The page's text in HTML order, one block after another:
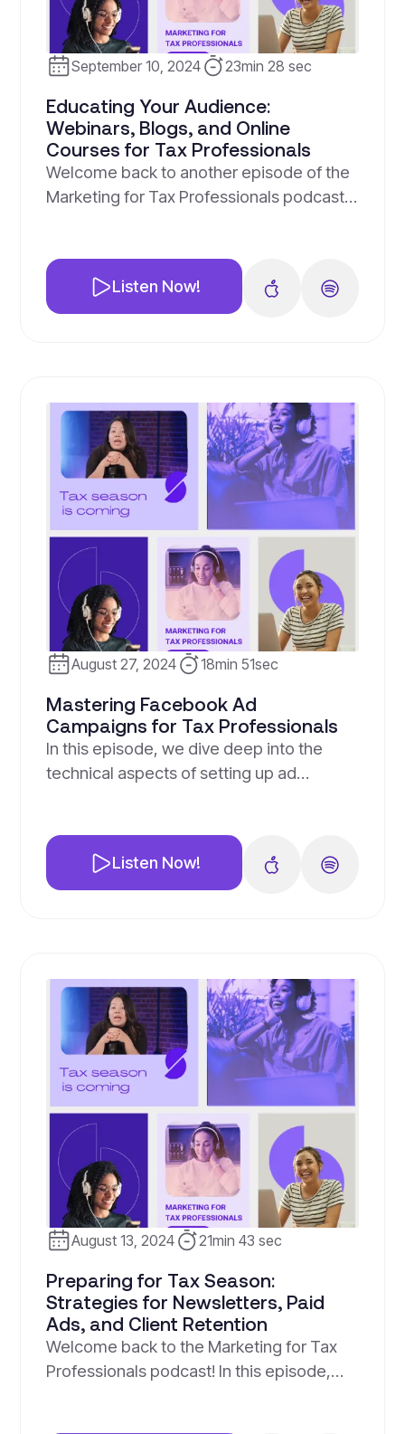
September 10, 2024 23min 28 sec
Educating Your Audience:
Webinars, Blogs, and Online
Courses for Tax Professionals
Welcome back to another episode of the
Marketing for Tax Professionals podcast!
effectively use different types of content
to do so. From webinars to blogs to online
courses, we cover it all!
Listen Now!
August 27, 2024 18min 51sec
Mastering Facebook Ad
Campaigns for Tax Professionals
In this episode, we dive deep into the
technical aspects of setting up ad
Jesse, our marketing director, provides a
step-by-step guide on how to create
effective ad campaigns, focusing on the
Listen Now!
August 13, 2024 21min 43 sec
Preparing for Tax Season:
Strategies for Newsletters, Paid
Ads, and Client Retention
Welcome back to the Marketing for Tax
Professionals podcast! In this episode,